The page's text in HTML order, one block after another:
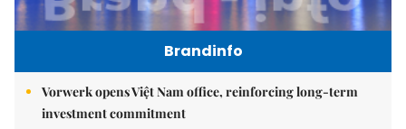
Brandinfo
Vorwerk opens Việt Nam office, reinforcing long-term
investment commitment